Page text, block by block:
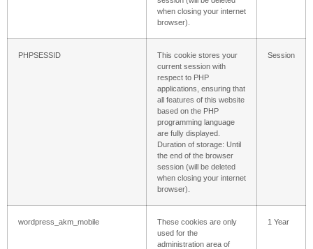
when closing your internet
browser).
PHPSESSID
This cookie stores your
current session with
respect to PHP
applications, ensuring that
all features of this website
based on the PHP
programming language
are fully displayed.
Duration of storage: Until
the end of the browser
session (will be deleted
when closing your internet
browser).
Session
wordpress_akm_mobile
These cookies are only
used for the
administration area of ​​
1 Year